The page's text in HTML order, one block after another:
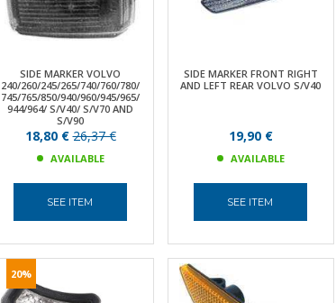
SIDE MARKER VOLVO
240/260/245/265/740/760/780/
745/765/850/940/960/945/965/
944/964/ S/V40/ S/V70 AND
S/V90
18,80 €26,37 €
AVAILABLE
SEE ITEM
SIDE MARKER FRONT RIGHT
AND LEFT REAR VOLVO S/V40
19,90 €
AVAILABLE
SEE ITEM
20%